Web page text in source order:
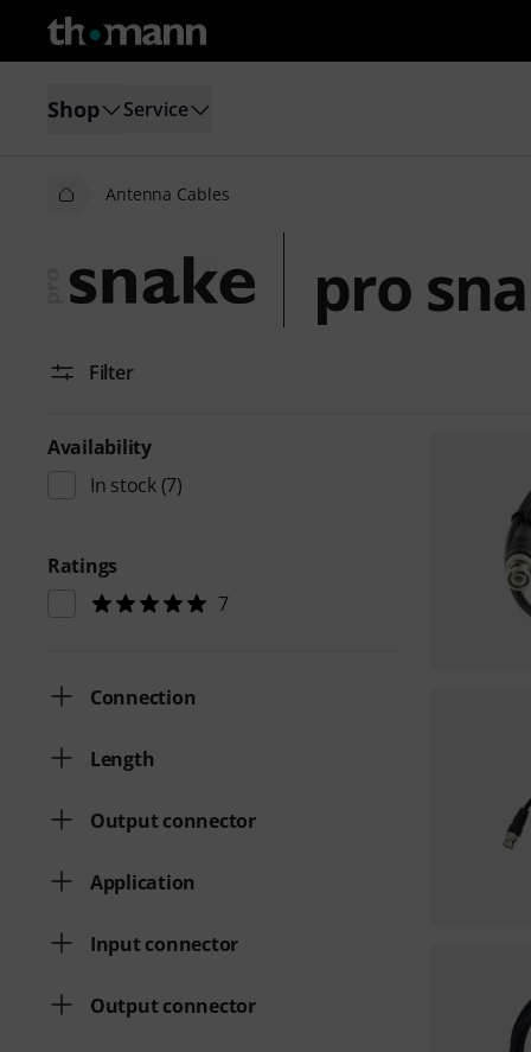
Shop Service
Antenna Cables
pro
Filter
Availability
In stock(7)
Ratings
7
Connection
Length
Output connector
Application
Input connector
Output connector